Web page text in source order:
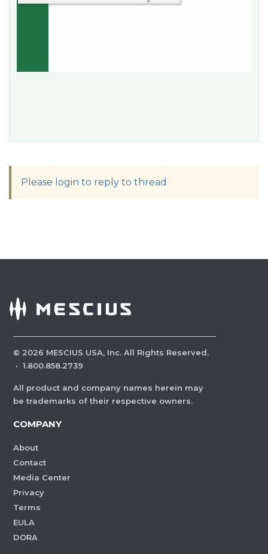
Please login to reply to thread
© 2026 MESCIUS USA, Inc. All Rights Reserved.
· 1.800.858.2739
All product and company names herein may
be trademarks of their respective owners.
COMPANY
About
Contact
Media Center
Privacy
Terms
EULA
DORA